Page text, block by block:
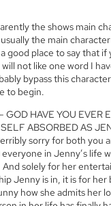
the shows main
the main
good place to say that
not like one word I
bypass this
to begin.
– GOD HAVE YOU EVER
ABSORBED AS
sorry for both you
in Jenny’s life
solely for her
Jenny is in, it is for
how she admits her